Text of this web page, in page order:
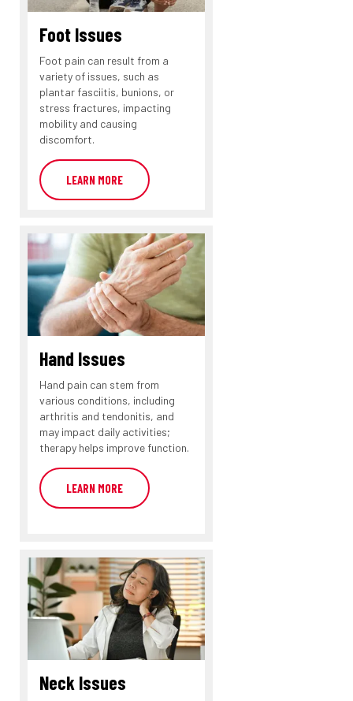
Foot Issues
Foot pain can result from a
variety of issues, such as
plantar fasciitis, bunions, or
stress fractures, impacting
mobility and causing
discomfort.
LEARN MORE
Hand Issues
Hand pain can stem from
various conditions, including
arthritis and tendonitis, and
may impact daily activities;
therapy helps improve function.
LEARN MORE
Neck Issues